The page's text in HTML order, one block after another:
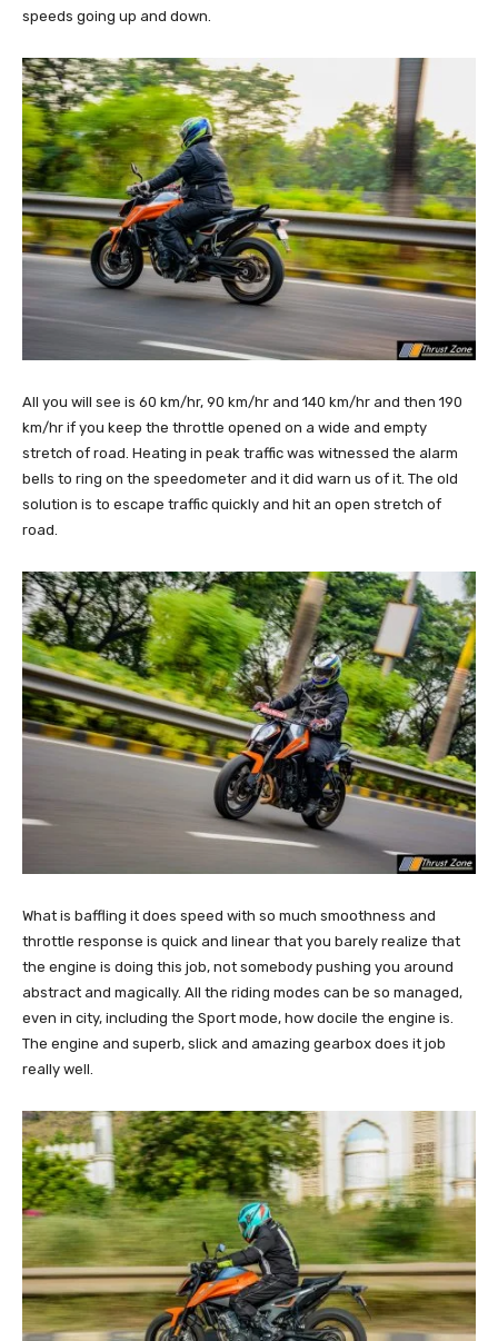
speeds going up and down.
All you will see is 60 km/hr, 90 km/hr and 140 km/hr and then 190
km/hr if you keep the throttle opened on a wide and empty
stretch of road. Heating in peak traffic was witnessed the alarm
bells to ring on the speedometer and it did warn us of it. The old
solution is to escape traffic quickly and hit an open stretch of
road.
What is baffling it does speed with so much smoothness and
throttle response is quick and linear that you barely realize that
the engine is doing this job, not somebody pushing you around
abstract and magically. All the riding modes can be so managed,
even in city, including the Sport mode, how docile the engine is.
The engine and superb, slick and amazing gearbox does it job
really well.